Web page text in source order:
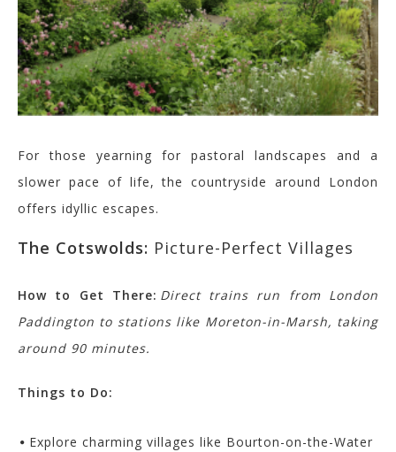
For those yearning for pastoral landscapes and a
slower pace of life, the countryside around London
offers idyllic escapes.
The Cotswolds: Picture-Perfect Villages
How to Get There: Direct trains run from London
Paddington to stations like Moreton-in-Marsh, taking
around 90 minutes.
Things to Do:
Explore charming villages like Bourton-on-the-Water